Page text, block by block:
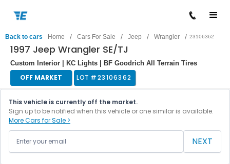
Back to cars Home / Cars For Sale / Jeep / Wrangler / 23106362
1997 Jeep Wrangler SE/TJ
Custom Interior | KC Lights | BF Goodrich All Terrain Tires
OFF MARKET LOT #23106362
This vehicle is currently off the market.
Sign up to be notified when this vehicle or one similar is available.
More Cars for Sale >
NEXT